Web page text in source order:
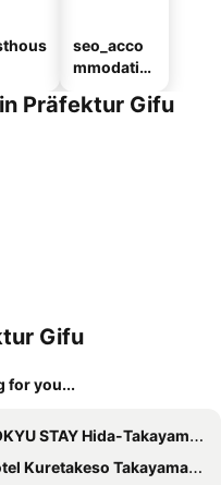
seo_acco
mmodatio
ousel_ryo
Präfektur Gifu
Gifu
for you...
STAY Hida-Takayama Musubi no Yu
Kuretakeso Takayama Ekimae